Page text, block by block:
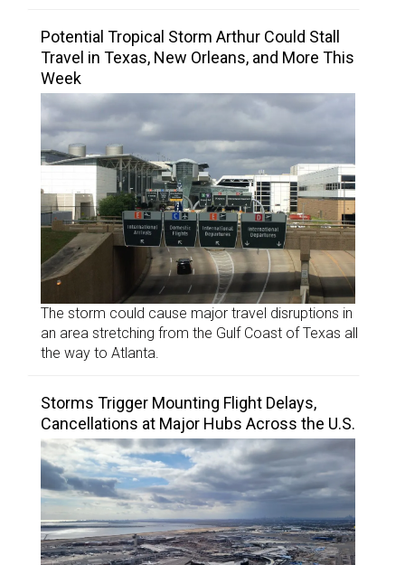
Potential Tropical Storm Arthur Could Stall
Travel in Texas, New Orleans, and More This
Week
The storm could cause major travel disruptions in
an area stretching from the Gulf Coast of Texas all
the way to Atlanta.
Storms Trigger Mounting Flight Delays,
Cancellations at Major Hubs Across the U.S.